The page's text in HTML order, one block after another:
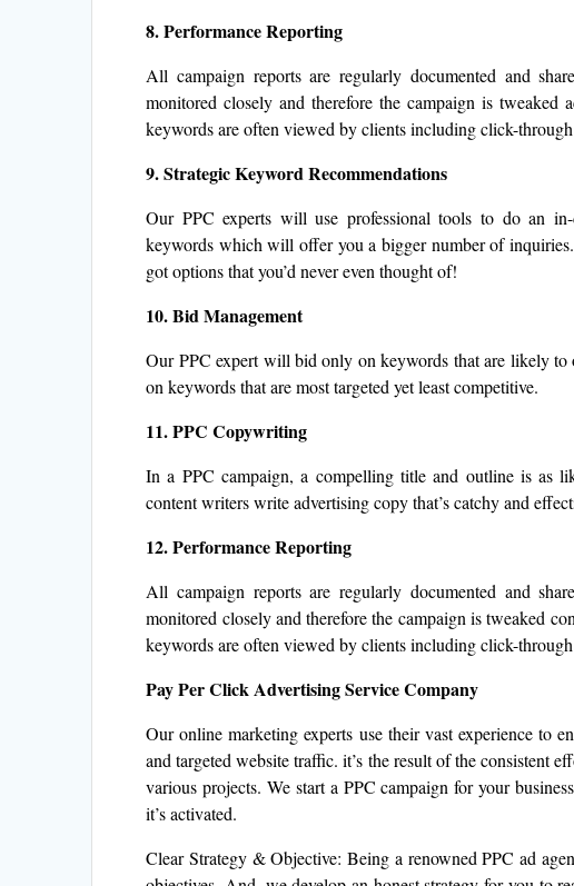
8. Performance Reporting
All campaign reports are regularly documented and
monitored closely and therefore the campaign is
keywords are often viewed by clients including click-
9. Strategic Keyword Recommendations
Our PPC experts will use professional tools to do an
keywords which will offer you a bigger number of
got options that you’d never even thought of!
10.Bid Management
Our PPC expert will bid only on keywords that are likely
on keywords that are most targeted yet least competitive.
11. PPC Copywriting
In a PPC campaign, a compelling title and outline is as
content writers write advertising copy that’s catchy and
12. Performance Reporting
All campaign reports are regularly documented and
monitored closely and therefore the campaign is tweaked
keywords are often viewed by clients including click-
Pay Per Click Advertising Service Company
Our online marketing experts use their vast experience to
and targeted website traffic. it’s the result of the consistent
various projects. We start a PPC campaign for your
it’s activated.
Clear Strategy & Objective: Being a renowned PPC ad